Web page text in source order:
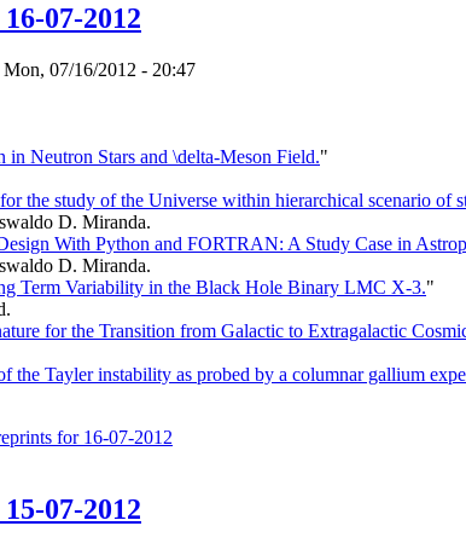
07-2012
Mon, 07/16/2012 - 20:47
in Neutron Stars and \delta-Meson Field."
the study of the Universe within hierarchical scenario of
D. Miranda.
With Python and FORTRAN: A Study Case in
D. Miranda.
Term Variability in the Black Hole Binary LMC X-3."
for the Transition from Galactic to Extragalactic
the Tayler instability as probed by a columnar gallium
for 16-07-2012
07-2012